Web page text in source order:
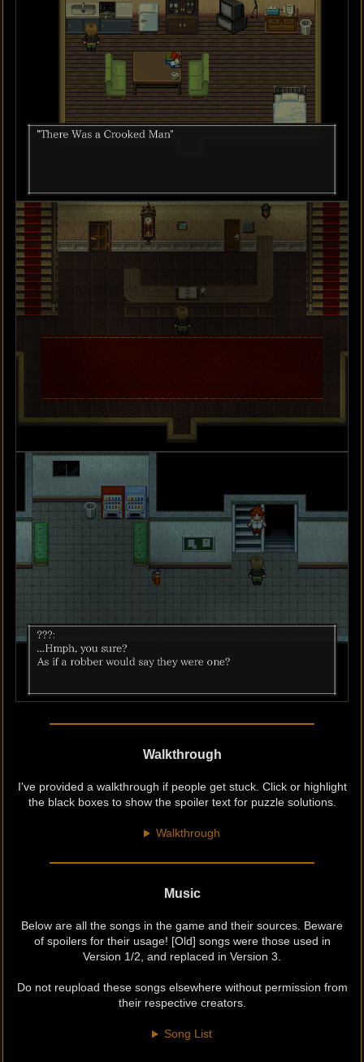
Walkthrough
I've provided a walkthrough if people get stuck. Click or highlight
the black boxes to show the spoiler text for puzzle solutions.
Walkthrough
Music
Below are all the songs in the game and their sources. Beware
of spoilers for their usage! [Old] songs were those used in
Version 1/2, and replaced in Version 3.
Do not reupload these songs elsewhere without permission from
their respective creators.
Song List